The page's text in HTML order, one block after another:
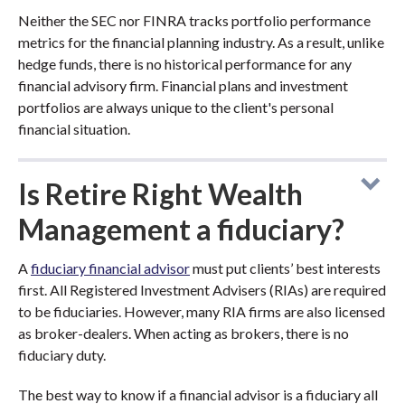
Neither the SEC nor FINRA tracks portfolio performance
metrics for the financial planning industry. As a result, unlike
hedge funds, there is no historical performance for any
financial advisory firm. Financial plans and investment
portfolios are always unique to the client's personal
financial situation.
Is Retire Right Wealth
Management a fiduciary?
Afiduciary financial advisormust put clients’ best interests
first. All Registered Investment Advisers (RIAs) are required
to be fiduciaries. However, many RIA firms are also licensed
as broker-dealers. When acting as brokers, there is no
fiduciary duty.
The best way to know if a financial advisor is a fiduciary all